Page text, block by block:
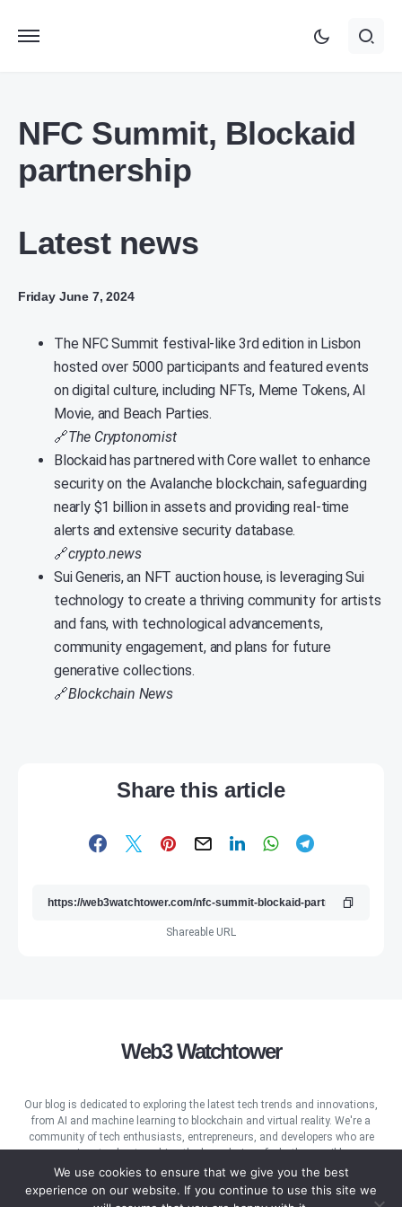
NFC Summit, Blockaid
partnership
Latest news
Friday June 7, 2024
The NFC Summit festival-like 3rd edition in Lisbon
hosted over 5000 participants and featured events
on digital culture, including NFTs, Meme Tokens, AI
Movie, and Beach Parties.
🔗The Cryptonomist
Blockaid has partnered with Core wallet to enhance
security on the Avalanche blockchain, safeguarding
nearly $1 billion in assets and providing real-time
alerts and extensive security database.
🔗crypto.news
Sui Generis, an NFT auction house, is leveraging Sui
technology to create a thriving community for artists
and fans, with technological advancements,
community engagement, and plans for future
generative collections.
🔗Blockchain News
Share this article
Shareable URL
Web3 Watchtower
Our blog is dedicated to exploring the latest tech trends and innovations,
from AI and machine learning to blockchain and virtual reality. We're a
community of tech enthusiasts, entrepreneurs, and developers who are
passionate about pushing the boundaries of what's possible.
We use cookies to ensure that we give you the best
experience on our website. If you continue to use this site we